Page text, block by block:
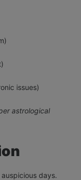
issues)
astrological
days.